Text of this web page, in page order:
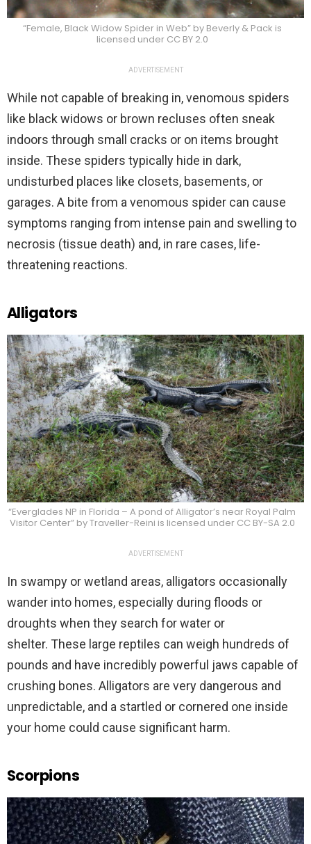
“Female, Black Widow Spider in Web” by Beverly & Pack is
licensed under CC BY 2.0
ADVERTISEMENT
While not capable of breaking in, venomous spiders
like black widows or brown recluses often sneak
indoors through small cracks or on items brought
inside. These spiders typically hide in dark,
undisturbed places like closets, basements, or
garages. A bite from a venomous spider can cause
symptoms ranging from intense pain and swelling to
necrosis (tissue death) and, in rare cases, life-
threatening reactions.
Alligators
“Everglades NP in Florida – A pond of Alligator’s near Royal Palm
Visitor Center” by Traveller-Reini is licensed under CC BY-SA 2.0
ADVERTISEMENT
In swampy or wetland areas, alligators occasionally
wander into homes, especially during floods or
droughts when they search for water or
shelter. These large reptiles can weigh hundreds of
pounds and have incredibly powerful jaws capable of
crushing bones. Alligators are very dangerous and
unpredictable, and a startled or cornered one inside
your home could cause significant harm.
Scorpions